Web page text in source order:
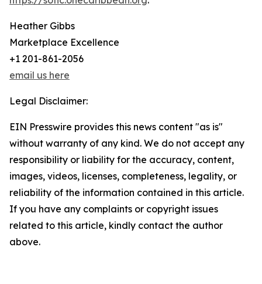
Heather Gibbs
Marketplace Excellence
+1 201-861-2056
email us here
Legal Disclaimer:
EIN Presswire provides this news content "as is"
without warranty of any kind. We do not accept any
responsibility or liability for the accuracy, content,
images, videos, licenses, completeness, legality, or
reliability of the information contained in this article.
If you have any complaints or copyright issues
related to this article, kindly contact the author
above.